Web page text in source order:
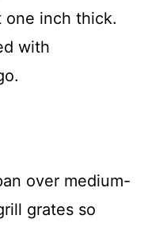
one inch thick.
with
over medium-
grates so